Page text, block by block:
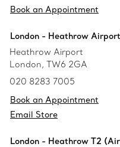
Book an Appointment
London - Heathrow
Heathrow Airport
London, TW6 2GA
020 8283 7005
Book an Appointment
Email Store
London - Heathrow T2